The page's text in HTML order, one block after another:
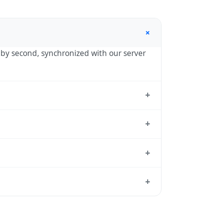
+
second, synchronized with our server
+
+
+
+